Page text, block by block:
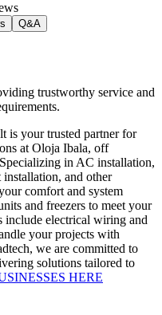
Q&A
trustworthy service and
is your trusted partner for
at Oloja Ibala, off
in AC installation,
and other
comfort and system
and freezers to meet your
include electrical wiring and
your projects with
we are committed to
solutions tailored to
HERE